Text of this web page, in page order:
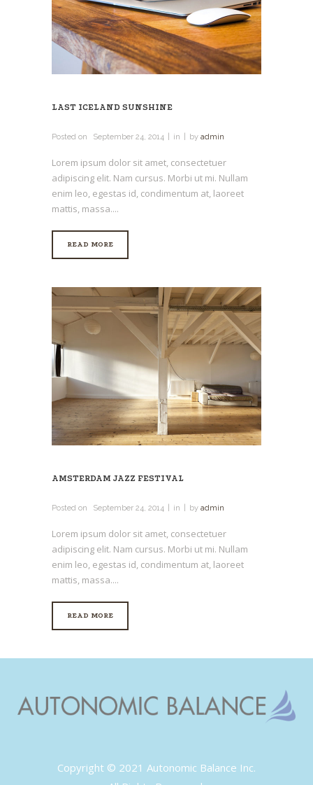
LAST ICELAND SUNSHINE
Posted on September 24, 2014 in by admin
Lorem ipsum dolor sit amet, consectetuer
adipiscing elit. Nam cursus. Morbi ut mi. Nullam
enim leo, egestas id, condimentum at, laoreet
mattis, massa....
READ MORE
AMSTERDAM JAZZ FESTIVAL
Posted on September 24, 2014 in by admin
Lorem ipsum dolor sit amet, consectetuer
adipiscing elit. Nam cursus. Morbi ut mi. Nullam
enim leo, egestas id, condimentum at, laoreet
mattis, massa....
READ MORE
Copyright © 2021 Autonomic Balance Inc.